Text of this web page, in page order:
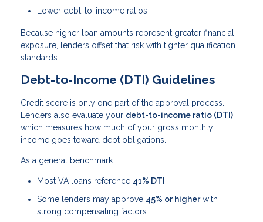
Lower debt-to-income ratios
Because higher loan amounts represent greater financial
exposure, lenders offset that risk with tighter qualification
standards.
Debt-to-Income (DTI) Guidelines
Credit score is only one part of the approval process.
Lenders also evaluate your debt-to-income ratio (DTI)
which measures how much of your gross monthly
income goes toward debt obligations.
As a general benchmark:
Most VA loans reference 41% DTI
Some lenders may approve 45% or higherwith
strong compensating factors